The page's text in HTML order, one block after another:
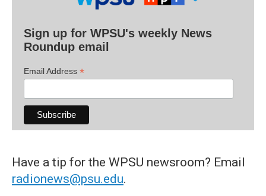
Sign up for WPSU's weekly News
Roundup email
Email Address *
Have a tip for the WPSU newsroom? Email
radionews@psu.edu.